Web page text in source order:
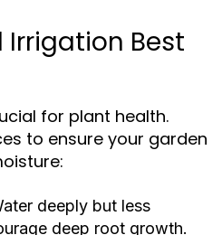
Best
for plant health.
to ensure your garden
deeply but less
deep root growth.